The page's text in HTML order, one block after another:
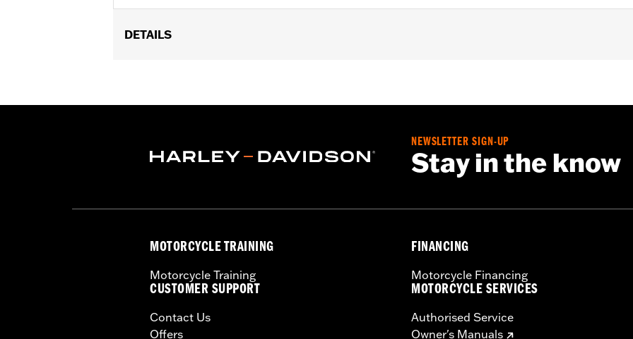
DETAILS
In the Box:1 air cleaner cover
NEWSLETTER SIGN-UP
Stay in the know
MOTORCYCLE TRAINING
Motorcycle Training
CUSTOMER SUPPORT
Contact Us
Offers
FINANCING
Motorcycle Financing
MOTORCYCLE SERVICES
Authorised Service
Owner's Manuals